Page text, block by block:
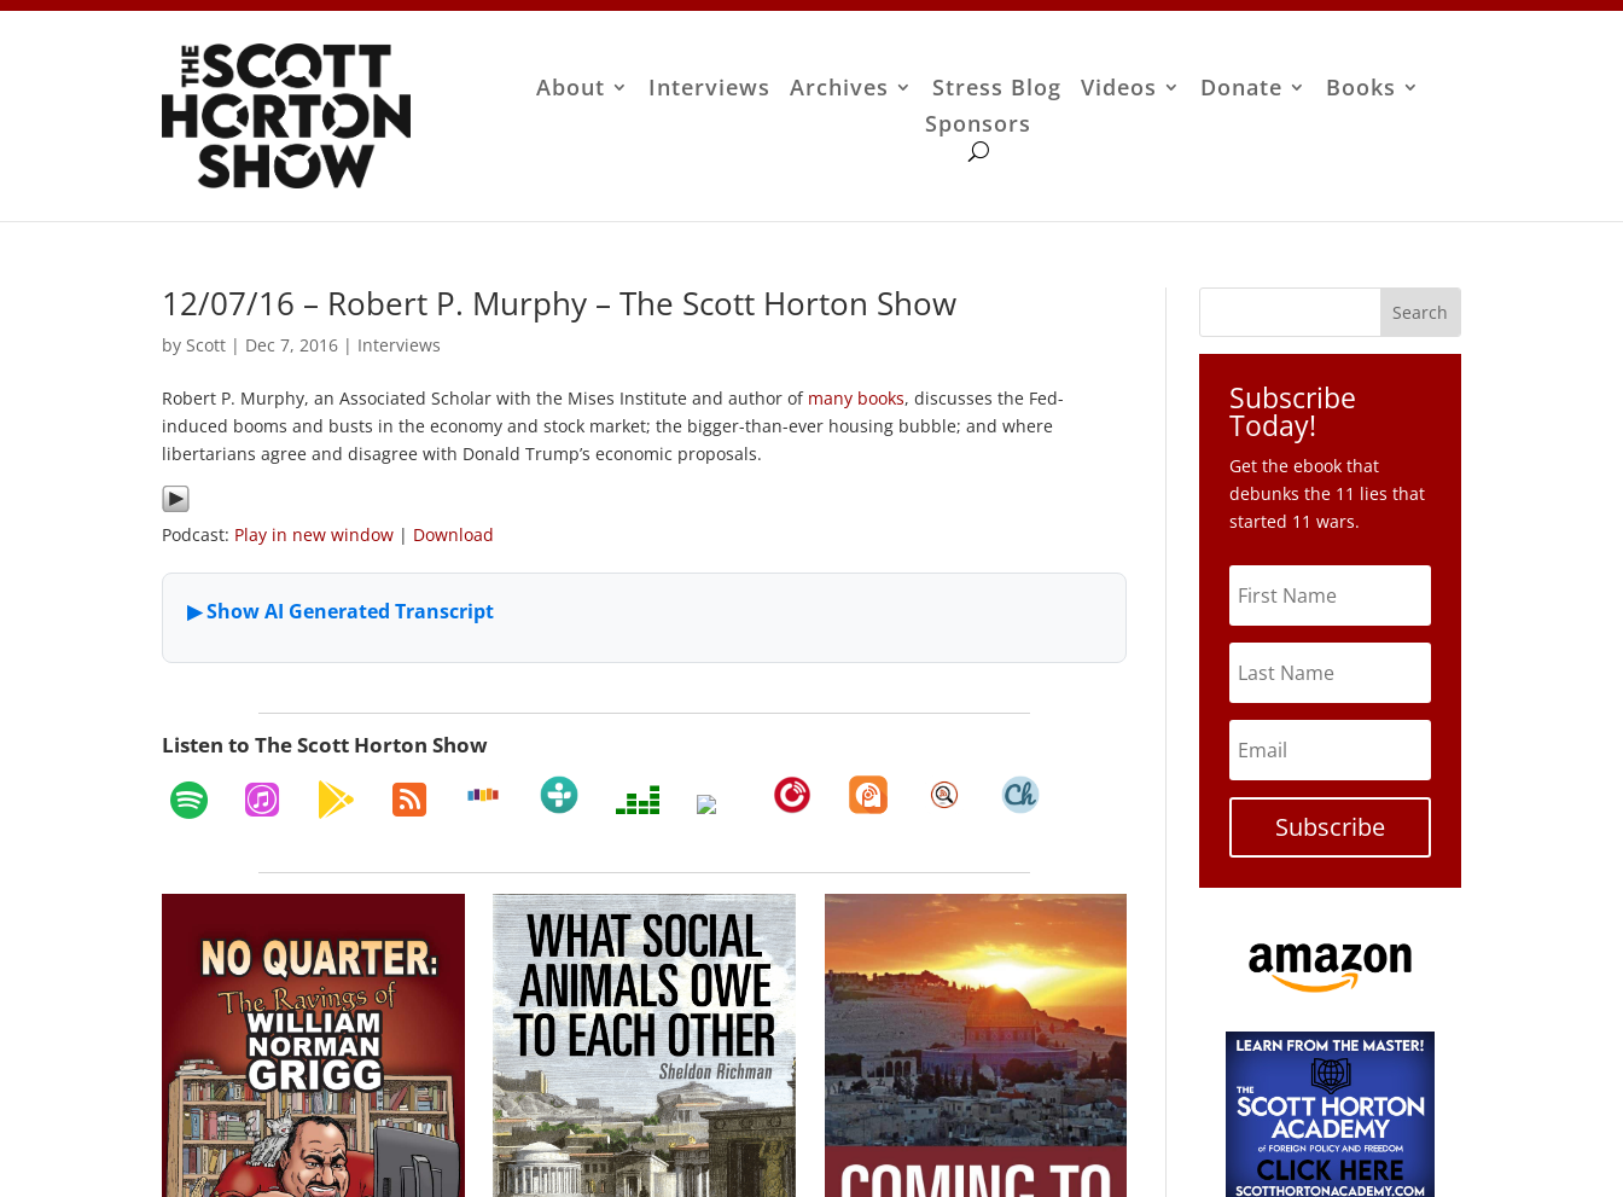
About Interviews Archives Stress Blog Videos Donate
Books
Sponsors
12/07/16 – Robert P. Murphy – The Scott Horton Show
by Scott | Dec 7, 2016 | Interviews
Robert P. Murphy, an Associated Scholar with the Mises Institute and author of many books, discusses the Fed-
induced booms and busts in the economy and stock market; the bigger-than-ever housing bubble; and where
libertarians agree and disagree with Donald Trump’s economic proposals.
Podcast: Play in new window | Download
Listen to The Scott Horton Show
Subscribe
Today!
Get the ebook that
debunks the 11 lies that
started 11 wars.
Subscribe